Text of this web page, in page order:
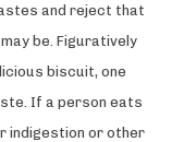
and reject that
be. Figuratively
biscuit, one
If a person eats
indigestion or other